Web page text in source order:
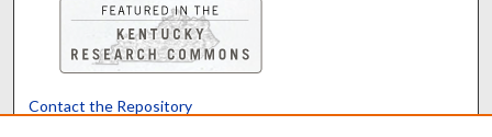
Contact the Repository